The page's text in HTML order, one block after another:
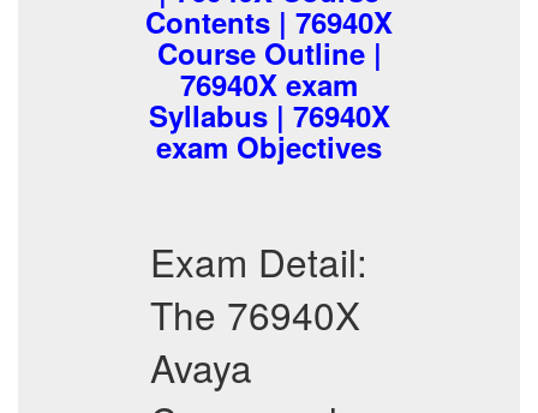
Contents | 76940X
Course Outline |
76940X exam
Syllabus | 76940X
exam Objectives
Exam Detail:
The 76940X
Avaya